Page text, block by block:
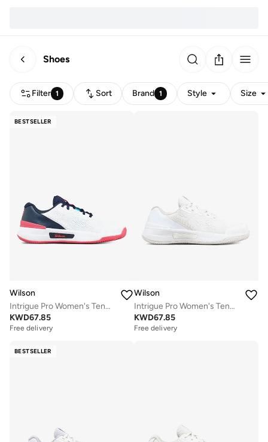
Shoes
Filter 1 Sort Brand 1 Style Size
BESTSELLER
Wilson
Intrigue Pro Women's Tennis Shoe
KWD67.85
Free delivery
Wilson
Intrigue Pro Women's Tennis Shoe
KWD67.85
Free delivery
BESTSELLER